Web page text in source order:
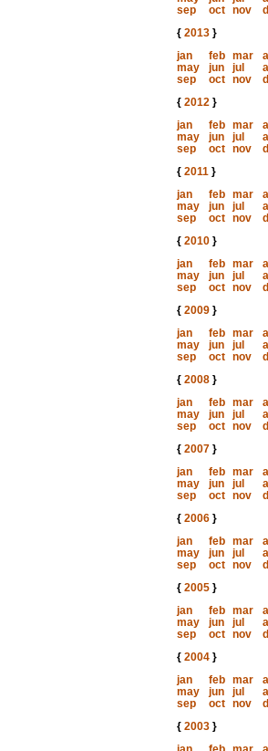
sep
oct nov
{ 2013}
jan
feb mar
may
jun jul
sep
oct nov
{ 2012}
jan
feb mar
may
jun jul
sep
oct nov
{ 2011}
jan
feb mar
may
jun jul
sep
oct nov
{ 2010}
jan
feb mar
may
jun jul
sep
oct nov
{ 2009}
jan
feb mar
may
jun jul
sep
oct nov
{ 2008}
jan
feb mar
may
jun jul
sep
oct nov
{ 2007}
jan
feb mar
may
jun jul
sep
oct nov
{ 2006}
jan
feb mar
may
jun jul
sep
oct nov
{ 2005}
jan
feb mar
may
jun jul
sep
oct nov
{ 2004}
jan
feb mar
may
jun jul
sep
oct nov
{ 2003}